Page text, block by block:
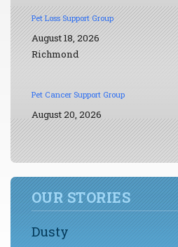
Pet Loss Support Group
August 18, 2026
Richmond
Pet Cancer Support Group
August 20, 2026
OUR STORIES
Dusty